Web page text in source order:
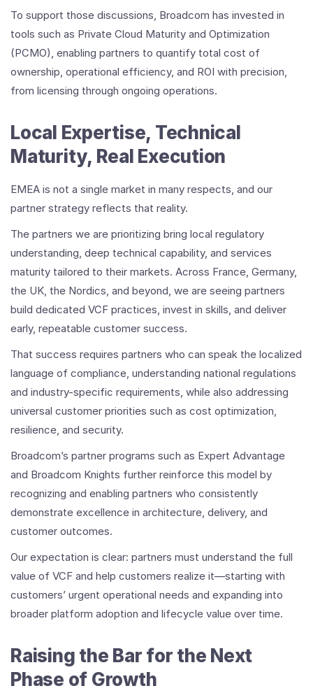
To support those discussions, Broadcom has invested in
tools such as Private Cloud Maturity and Optimization
(PCMO), enabling partners to quantify total cost of
ownership, operational efficiency, and ROI with precision,
from licensing through ongoing operations.
Local Expertise, Technical
Maturity, Real Execution
EMEA is not a single market in many respects, and our
partner strategy reflects that reality.
The partners we are prioritizing bring local regulatory
understanding, deep technical capability, and services
maturity tailored to their markets. Across France, Germany,
the UK, the Nordics, and beyond, we are seeing partners
build dedicated VCF practices, invest in skills, and deliver
early, repeatable customer success.
That success requires partners who can speak the localized
language of compliance, understanding national regulations
and industry-specific requirements, while also addressing
universal customer priorities such as cost optimization,
resilience, and security.
Broadcom’s partner programs such as Expert Advantage
and Broadcom Knights further reinforce this model by
recognizing and enabling partners who consistently
demonstrate excellence in architecture, delivery, and
customer outcomes.
Our expectation is clear: partners must understand the full
value of VCF and help customers realize it—starting with
customers’ urgent operational needs and expanding into
broader platform adoption and lifecycle value over time.
Raising the Bar for the Next
Phase of Growth